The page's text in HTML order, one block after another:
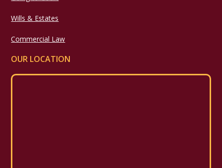
Wills & Estates
Commercial Law
OUR LOCATION